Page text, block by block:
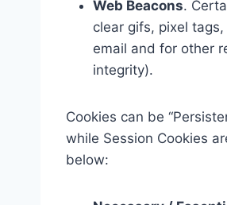
Web Beacons.
clear gifs, pixel
email and for other
integrity).
Cookies can be
while Session Cookies
below: